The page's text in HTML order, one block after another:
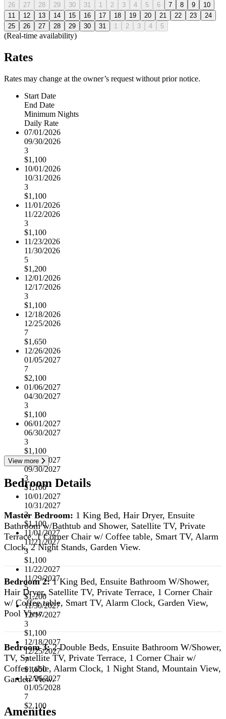
26 27 28 29 30 31 1 2 3 4 5 6 7 8 9
10
11
12 13 14 15 16 17 18 19 20 21 22 23
24
25
26 27 28 29 30 31 1 2 3 4 5
(Real-time availability)
Rates
Rates may change at the owner’s request without prior notice.
Start Date
End Date
Minimum Nights
Daily Rate
07/01/2026
09/30/2026
3
$1,100
10/01/2026
10/31/2026
3
$1,100
11/01/2026
11/22/2026
3
$1,100
11/23/2026
11/30/2026
5
$1,200
12/01/2026
12/17/2026
3
$1,100
12/18/2026
12/25/2026
7
$1,650
12/26/2026
01/05/2027
7
$2,100
01/06/2027
04/30/2027
3
$1,100
06/01/2027
06/30/2027
3
$1,100
07/01/2027
09/30/2027
3
$1,100
10/01/2027
10/31/2027
3
$1,100
11/01/2027
11/21/2027
3
$1,100
11/22/2027
11/29/2027
5
$1,200
11/30/2027
12/17/2027
3
$1,100
12/18/2027
12/25/2027
7
$1,650
12/26/2027
01/05/2028
7
$2,100
View more
Bedroom Details
Master Bedroom: 1 King Bed, Hair Dryer, Ensuite
Bathroom w/Bathtub and Shower, Satellite TV, Private
Terrace, 1 Corner Chair w/ Coffee table, Smart TV, Alarm
Clock, 2 Night Stands, Garden View.
Bedroom 2:1 King Bed, Ensuite Bathroom W/Shower,
Hair Dryer, Satellite TV, Private Terrace, 1 Corner Chair
w/ Coffee table, Smart TV, Alarm Clock, Garden View,
Pool View.
Bedroom 3:2 Double Beds, Ensuite Bathroom W/Shower,
TV, Satellite TV, Private Terrace, 1 Corner Chair w/
Coffee table, Alarm Clock, 1 Night Stand, Mountain View,
Garden View.
Amenities